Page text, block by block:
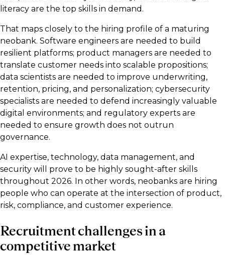
literacy are the top skills in demand.
That maps closely to the hiring profile of a maturing
neobank. Software engineers are needed to build
resilient platforms; product managers are needed to
translate customer needs into scalable propositions;
data scientists are needed to improve underwriting,
retention, pricing, and personalization; cybersecurity
specialists are needed to defend increasingly valuable
digital environments; and regulatory experts are
needed to ensure growth does not outrun
governance.
AI expertise, technology, data management, and
security will prove to be highly sought-after skills
throughout 2026. In other words, neobanks are hiring
people who can operate at the intersection of product,
risk, compliance, and customer experience.
Recruitment challenges in a
competitive market